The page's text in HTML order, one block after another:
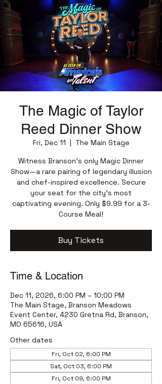
The Magic of Taylor
Reed Dinner Show
Fri, Dec 11
  |
The Main Stage
Witness Branson’s only Magic Dinner
Show—a rare pairing of legendary illusion
and chef-inspired excellence. Secure
your seat for the city’s most
captivating evening. Only $9.99 for a 3-
Course Meal!
Buy Tickets
Time & Location
Dec 11, 2026, 6:00 PM – 10:00 PM
The Main Stage, Branson Meadows
Event Center, 4230 Gretna Rd, Branson,
MO 65616, USA
Other dates
Fri, Oct 02, 6:00 PM
Sat, Oct 03, 6:00 PM
Fri, Oct 09, 6:00 PM